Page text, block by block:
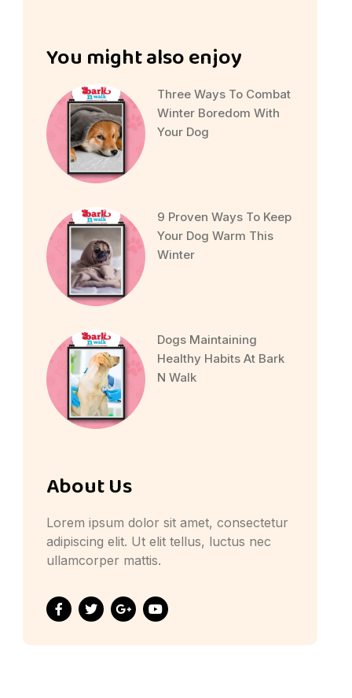
You might also enjoy
Three Ways To Combat
Winter Boredom With
Your Dog
9 Proven Ways To Keep
Your Dog Warm This
Winter
Dogs Maintaining
Healthy Habits At Bark
N Walk
About Us
Lorem ipsum dolor sit amet, consectetur
adipiscing elit. Ut elit tellus, luctus nec
ullamcorper mattis.